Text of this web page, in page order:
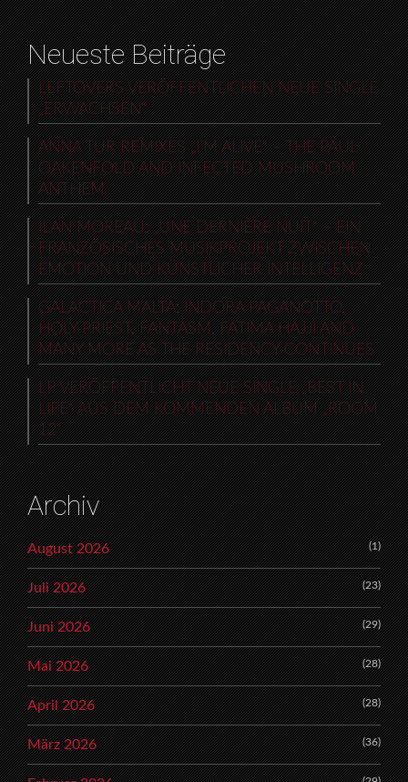
Neueste Beiträge
LEFTOVERS VERÖFFENTLICHEN NEUE SINGLE
„ERWACHSEN“
ANNA TUR REMIXES „I’M ALIVE“ – THE PAUL
OAKENFOLD AND INFECTED MUSHROOM
ANTHEM
ILAN MOREAU: „UNE DERNIÈRE NUIT“ – EIN
FRANZÖSISCHES MUSIKPROJEKT ZWISCHEN
EMOTION UND KÜNSTLICHER INTELLIGENZ
GALACTICA MALTA: INDORA PAGANOTTO,
HOLY PRIEST, FANTASM, FATIMA HAJJI AND
MANY MORE AS THE RESIDENCY CONTINUES
LP VERÖFFENTLICHT NEUE SINGLE „BEST IN
LIFE“ AUS DEM KOMMENDEN ALBUM „ROOM
12“
Archiv
August 2026 (1)
Juli 2026 (23)
Juni 2026 (29)
Mai 2026 (28)
April 2026 (28)
März 2026 (36)